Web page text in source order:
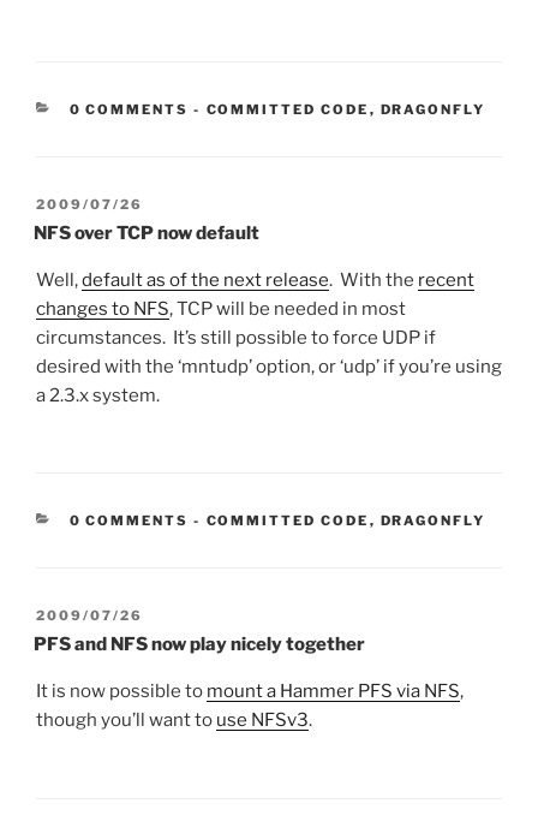
0 COMMENTS - CATEGORIES:
COMMITTED CODE , DRAGONFLY
POSTED
ON
2009/07/26
NFS over TCP now default
Well,default as of the next release. With the recent
changes to NFS, TCP will be needed in most
circumstances. It’s still possible to force UDP if
desired with the ‘mntudp’ option, or ‘udp’ if you’re using
a 2.3.x system.
0 COMMENTS - CATEGORIES:
COMMITTED CODE , DRAGONFLY
POSTED
ON
2009/07/26
PFS and NFS now play nicely together
It is now possible to mount a Hammer PFS via NFS,
though you’ll want to use NFSv3.